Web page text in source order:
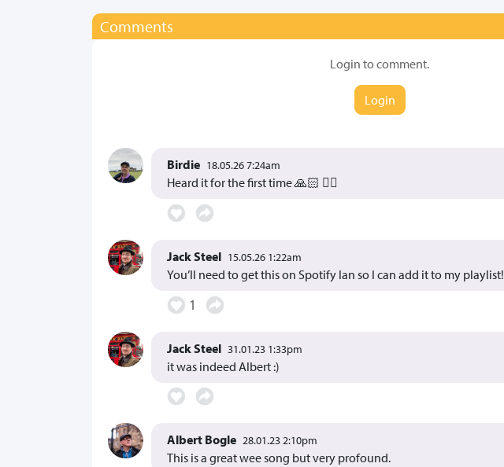
Comments
Login to comment.
Login
Birdie 18.05.26 7:24am
Heard it for the first time 🙏🏻 👍🏻
Jack Steel 15.05.26 1:22am
You’ll need to get this on Spotify Ian so I can add it to my playlist!
1
Jack Steel 31.01.23 1:33pm
it was indeed Albert :)
Albert Bogle 28.01.23 2:10pm
This is a great wee song but very profound.